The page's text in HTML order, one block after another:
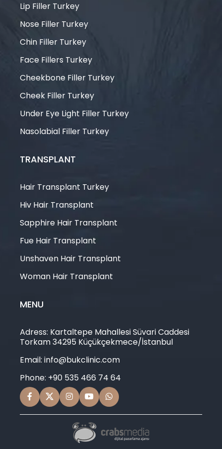
Lip Filler Turkey
Nose Filler Turkey
Chin Filler Turkey
Face Fillers Turkey
Cheekbone Filler Turkey
Cheek Filler Turkey
Under Eye Light Filler Turkey
Nasolabial Filler Turkey
TRANSPLANT
Hair Transplant Turkey
Hiv Hair Transplant
Sapphire Hair Transplant
Fue Hair Transplant
Unshaven Hair Transplant
Woman Hair Transplant
MENU
Adress: Kartaltepe Mahallesi Süvari Caddesi
Torkam 34295 Küçükçekmece/İstanbul
Email: info@bukclinic.com
Phone: +90 535 466 74 64